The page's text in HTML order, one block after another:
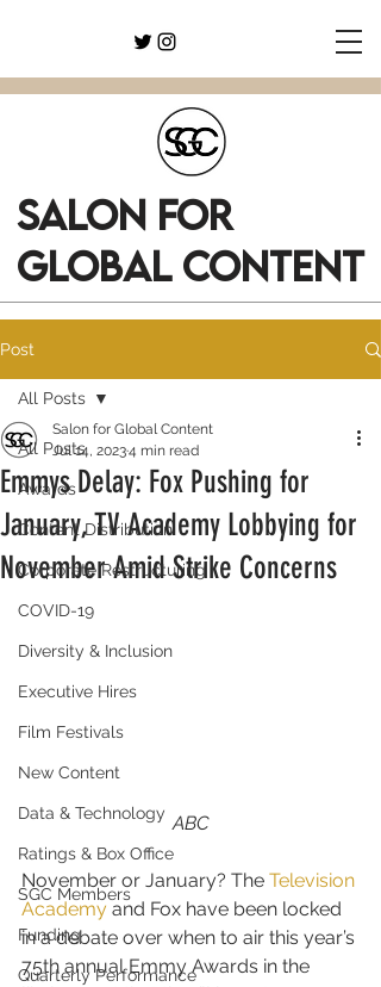
SALON FOR
GLOBAL CONTENT
Post
All Posts
Awards
Content Distribution
Corporate Restructuring
COVID-19
Diversity & Inclusion
Executive Hires
Film Festivals
New Content
Data & Technology
Ratings & Box Office
SGC Members
Funding
Quarterly Performance
All Posts
Emmys Delay: Fox Pushing for
January, TV Academy Lobbying for
November Amid Strike Concerns
Salon for Global Content
Jul 14, 20234 min read
ABC
November or January? The Television
Academy and Fox have been locked
in a debate over when to air this year’s
75th annual Emmy Awards in the